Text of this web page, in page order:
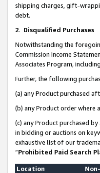
shipping charges, gift-
debt.
2. Disqualified Purchases
Notwithstanding the
Commission Income
Associates Program,
Further, the following
(a) any Product purchased
(b) any Product order where
(c) any Product purchased
in bidding or auctions on
exhaustive list of our
“Prohibited Paid Search
Location